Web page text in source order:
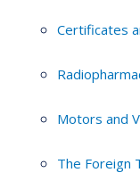
Certificates
Motors and
The Foreign